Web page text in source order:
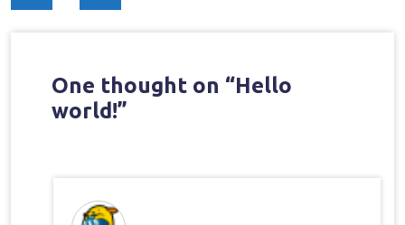
navigation
One thought on “Hello
world!”